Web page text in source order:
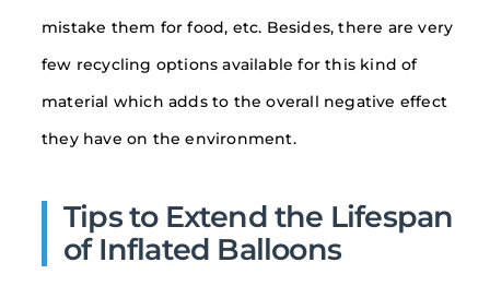
mistake them for food, etc. Besides, there are very
few recycling options available for this kind of
material which adds to the overall negative effect
they have on the environment.
Tips to Extend the Lifespan
of Inflated Balloons